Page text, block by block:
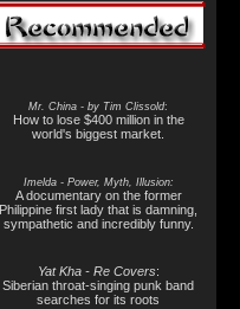
Mr. China - by Tim Clissold:
How to lose $400 million in the
world's biggest market.
Imelda - Power, Myth, Illusion:
A documentary on the former
Philippine first lady that is damning,
sympathetic and incredibly funny.
Yat Kha - Re Covers:
Siberian throat-singing punk band
searches for its roots